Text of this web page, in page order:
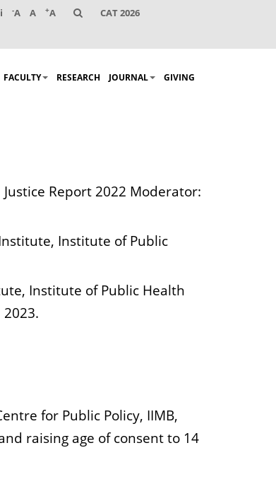
-A A +A CAT 2026
FACULTY RESEARCH JOURNAL GIVING
Report 2022 Moderator:
Institute of Public
Institute of Public Health
for Public Policy, IIMB,
raising age of consent to 14